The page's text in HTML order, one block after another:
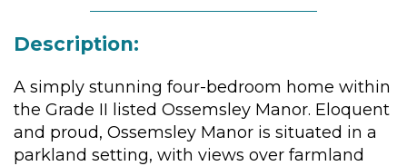
Description:
A simply stunning four-bedroom home within
the Grade II listed Ossemsley Manor. Eloquent
and proud, Ossemsley Manor is situated in a
parkland setting, with views over farmland